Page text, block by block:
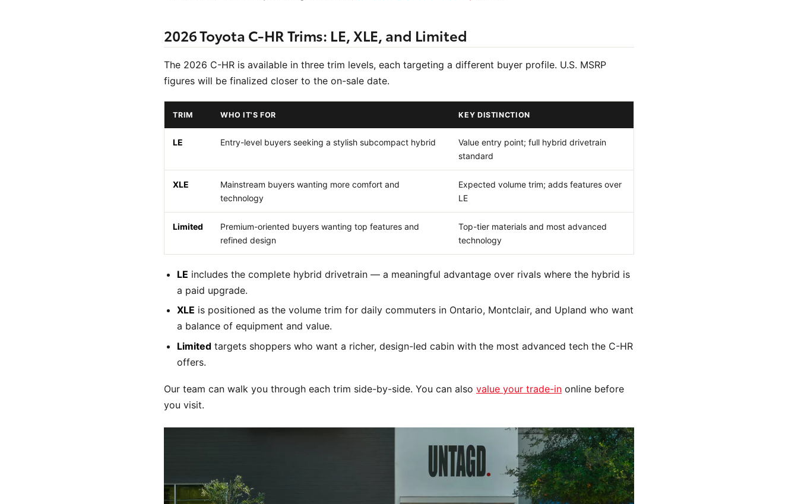
2026 Toyota C-HR Trims: LE, XLE, and Limited
The 2026 C-HR is available in three trim levels, each targeting a different buyer profile. U.S. MSRP
figures will be finalized closer to the on-sale date.
TRIM WHO IT'S FOR KEY DISTINCTION
LE Entry-level buyers seeking a stylish subcompact hybrid
Value entry point; full hybrid drivetrain
standard
XLE
Mainstream buyers wanting more comfort and
technology
Expected volume trim; adds features over
LE
Limited
Premium-oriented buyers wanting top features and
refined design
Top-tier materials and most advanced
technology
LE includes the complete hybrid drivetrain — a meaningful advantage over rivals where the hybrid is
a paid upgrade.
XLE is positioned as the volume trim for daily commuters in Ontario, Montclair, and Upland who want
a balance of equipment and value.
Limited targets shoppers who want a richer, design-led cabin with the most advanced tech the C-HR
offers.
Our team can walk you through each trim side-by-side. You can also value your trade-in online before
you visit.